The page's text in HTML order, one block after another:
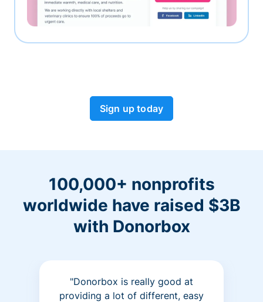
Sign up today
100,000+ nonprofits
worldwide have raised $3B
with Donorbox
"Donorbox is really good at
providing a lot of different, easy